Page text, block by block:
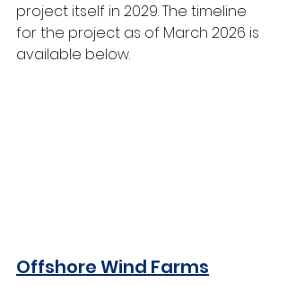
project itself in 2029. The timeline
for the project as of March 2026 is
available below.
Offshore Wind Farms